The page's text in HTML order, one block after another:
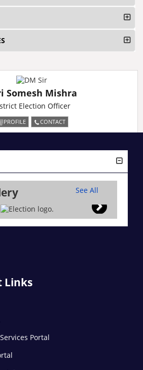
Somesh Mishra
Election Officer
PROFILE CONTACT
See All
Links
Portal